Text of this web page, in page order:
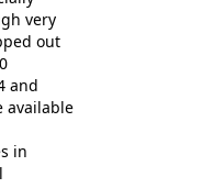
70s,
the
a lot
as
very
out
and
available
in